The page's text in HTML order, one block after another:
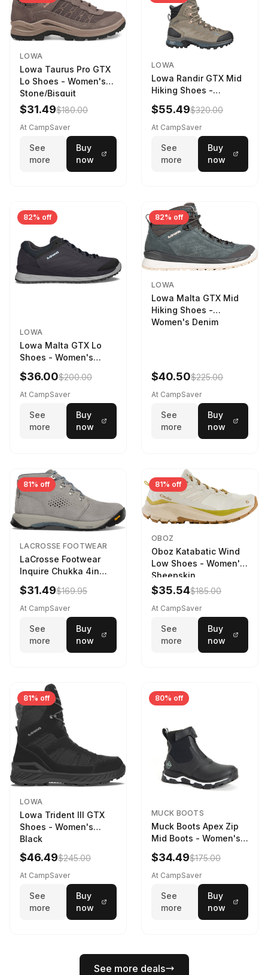
LOWA
Lowa Taurus Pro GTX
Lo Shoes - Women's
Stone/Bisquit
$31.49$180.00
At CampSaver
See
more
Buy
now
LOWA
Lowa Randir GTX Mid
Hiking Shoes -
Women's Stone/Petrol
9 2217759574-
STNPET-M
$55.49$320.00
At CampSaver
See
more
Buy
now
82% off
LOWA
Lowa Malta GTX Lo
Shoes - Women's
Navy/Ice Blue
$36.00$200.00
At CampSaver
See
more
Buy
now
82% off
LOWA
Lowa Malta GTX Mid
Hiking Shoes -
Women's Denim
$40.50$225.00
At CampSaver
See
more
Buy
now
81% off
LACROSSE FOOTWEAR
LaCrosse Footwear
Inquire Chukka 4in
Driftwood/Stormy
Weather - Womens
Driftwood/Stormy
$31.49$169.95
At CampSaver
See
more
Buy
now
81% off
OBOZ
Oboz Katabatic Wind
Low Shoes - Women's
Sheepskin
$35.54$185.00
At CampSaver
See
more
Buy
now
81% off
LOWA
Lowa Trident III GTX
Shoes - Women's
Black
$46.49$245.00
At CampSaver
See
more
Buy
now
80% off
MUCK BOOTS
Muck Boots Apex Zip
Mid Boots - Women's
Black/White
$34.49$175.00
At CampSaver
See
more
Buy
now
See more deals